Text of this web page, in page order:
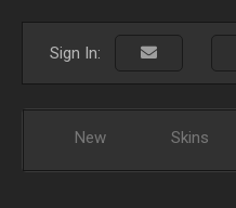
Sign In:
New Skins